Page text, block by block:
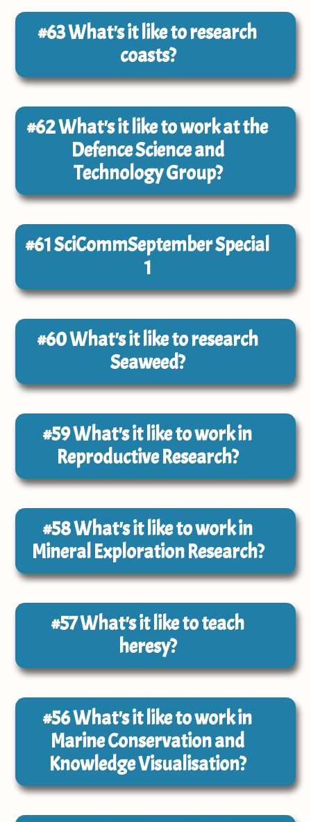
#63What's it like to research
coasts?
#62What's it like to work at the
Defence Science and
Technology Group?
#61SciCommSeptember Special
1
#60What's it like to research
Seaweed?
#59What's it like to work in
Reproductive Research?
#58What's it like to work in
Mineral Exploration Research?
#57What's it like to teach
heresy?
#56What's it like to work in
Marine Conservation and
Knowledge Visualisation?